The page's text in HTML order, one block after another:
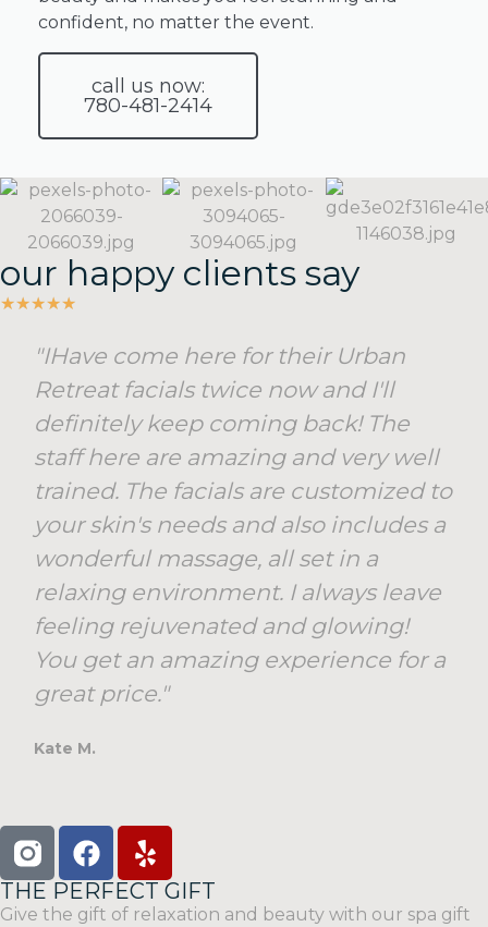
facial
SEE
MORE
confident, no matter the event.
call us now:
780-481-2414
our happy clients say
★★★★★
"IHave come here for their Urban
Retreat facials twice now and I'll
definitely keep coming back! The
staff here are amazing and very well
trained. The facials are customized to
your skin's needs and also includes a
wonderful massage, all set in a
relaxing environment. I always leave
feeling rejuvenated and glowing!
You get an amazing experience for a
great price."
Kate M.
THE PERFECT GIFT
Give the gift of relaxation and beauty with our spa gift